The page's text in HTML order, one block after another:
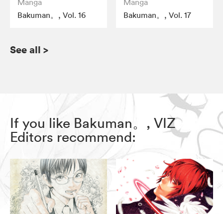
Bakuman。, Vol. 16
Bakuman。, Vol. 17
See all >
If you like Bakuman。, VIZ
Editors recommend: